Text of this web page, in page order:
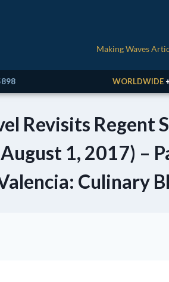
Making Waves
WORLDWIDE
Revisits Regent
1, 2017) –
Culinary